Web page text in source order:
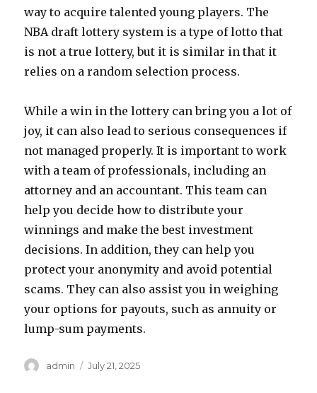
way to acquire talented young players. The
NBA draft lottery system is a type of lotto that
is not a true lottery, but it is similar in that it
relies on a random selection process.
While a win in the lottery can bring you a lot of
joy, it can also lead to serious consequences if
not managed properly. It is important to work
with a team of professionals, including an
attorney and an accountant. This team can
help you decide how to distribute your
winnings and make the best investment
decisions. In addition, they can help you
protect your anonymity and avoid potential
scams. They can also assist you in weighing
your options for payouts, such as annuity or
lump-sum payments.
A
admin
P
July 21, 2025